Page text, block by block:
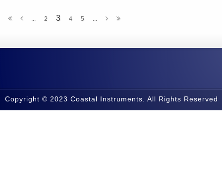
... 2 3 4 5 ...
Copyright © 2023 Coastal Instruments. All Rights Reserved